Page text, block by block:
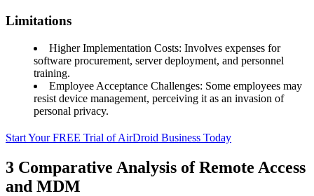
Limitations
Higher Implementation Costs: Involves expenses for
software procurement, server deployment, and personnel
training.
Employee Acceptance Challenges: Some employees may
resist device management, perceiving it as an invasion of
personal privacy.
Start Your FREE Trial of AirDroid Business Today
3 Comparative Analysis of Remote Access
and MDM